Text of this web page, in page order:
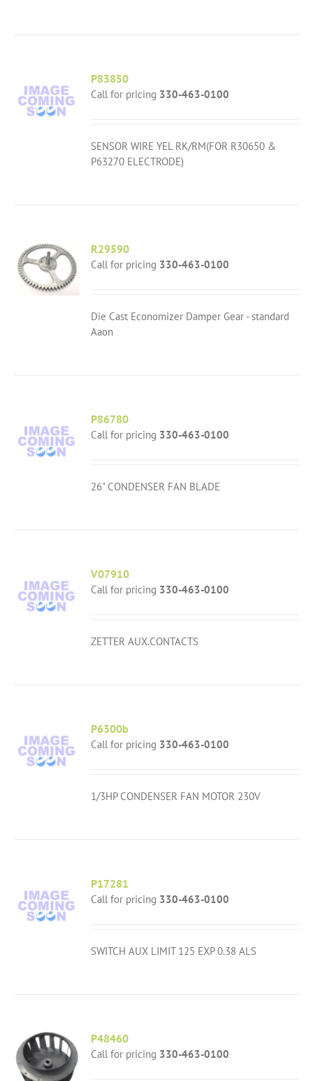
P83850
Call for pricing 330-463-0100
SENSOR WIRE YEL RK/RM(FOR R30650 &
P63270 ELECTRODE)
R29590
Call for pricing 330-463-0100
Die Cast Economizer Damper Gear - standard
Aaon
P86780
Call for pricing 330-463-0100
26" CONDENSER FAN BLADE
V07910
Call for pricing 330-463-0100
ZETTER AUX.CONTACTS
P6300b
Call for pricing 330-463-0100
1/3HP CONDENSER FAN MOTOR 230V
P17281
Call for pricing 330-463-0100
SWITCH AUX LIMIT 125 EXP 0.38 ALS
P48460
Call for pricing 330-463-0100